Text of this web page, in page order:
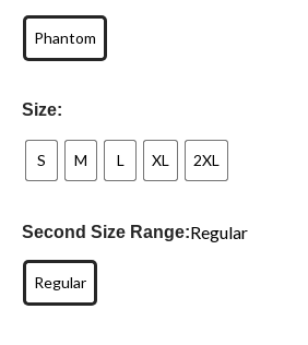
Phantom
Size:
S M L XL 2XL
Second Size Range:Regular
Regular